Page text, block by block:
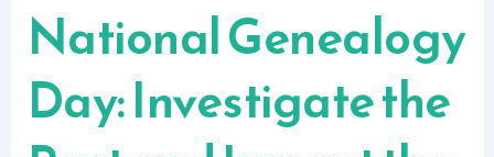
National Genealogy
Day: Investigate the